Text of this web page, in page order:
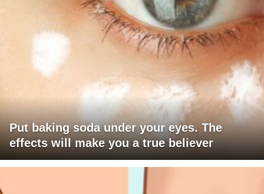
Put baking soda under your eyes. The
effects will make you a true believer